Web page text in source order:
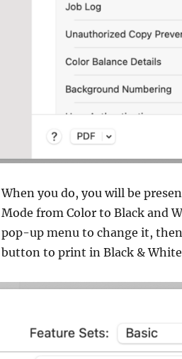
When you do, you will be
Mode from Color to Black and
pop-up menu to change it,
button to print in Black &